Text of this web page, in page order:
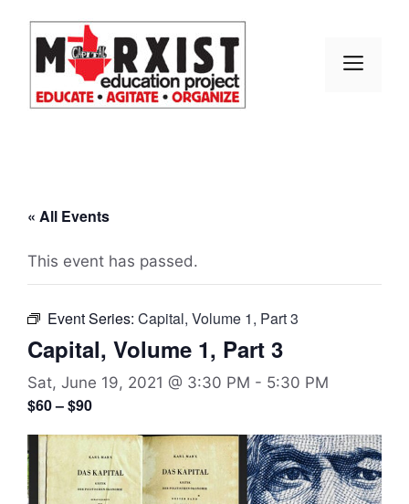
content
« All Events
This event has passed.
Event Series: Capital, Volume 1, Part 3
Capital, Volume 1, Part 3
Sat, June 19, 2021 @ 3:30 PM - 5:30 PM
$60 – $90